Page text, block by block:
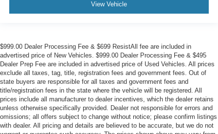
View Vehicle
$999.00 Dealer Processing Fee & $699 ResistAll fee are included in
advertised price of New Vehicles. $999.00 Dealer Processing Fee & $495
Dealer Prep Fee are included in advertised price of Used Vehicles. All prices
exclude all taxes, tag, title, registration fees and government fees. Out of
state buyers are responsible for all taxes and government fees and
title/registration fees in the state where the vehicle will be registered. All
prices include all manufacturer to dealer incentives, which the dealer retains
unless otherwise specifically provided. Dealer not responsible for errors and
omissions; all offers subject to change without notice; please confirm listings
with dealer. All pricing and details are believed to be accurate, but we do not